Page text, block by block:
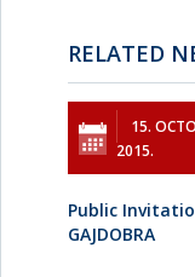
RELATED
15.
2015.
Public
GAJDOBRA